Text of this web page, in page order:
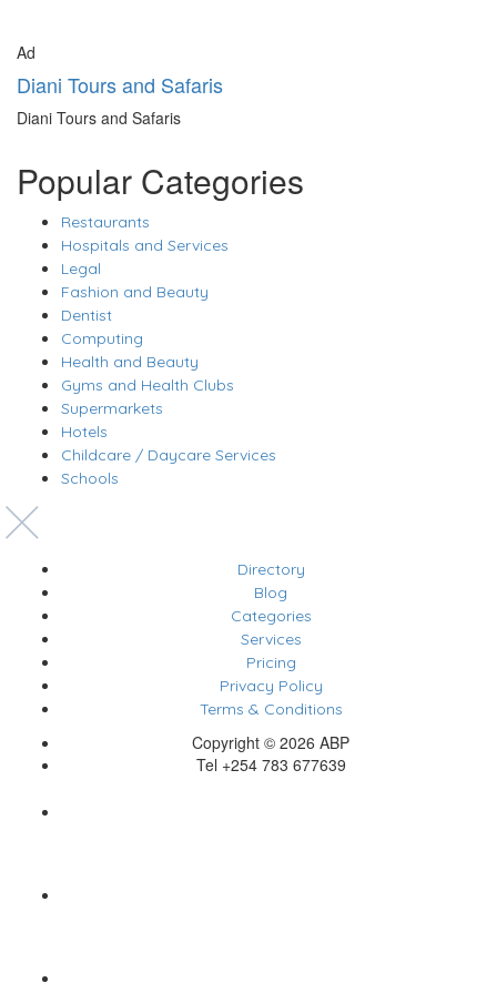
Ad
Diani Tours and Safaris
Diani Tours and Safaris
Popular Categories
Restaurants
Hospitals and Services
Legal
Fashion and Beauty
Dentist
Computing
Health and Beauty
Gyms and Health Clubs
Supermarkets
Hotels
Childcare / Daycare Services
Schools
Directory
Blog
Categories
Services
Pricing
Privacy Policy
Terms & Conditions
Copyright © 2026 ABP
Tel +254 783 677639